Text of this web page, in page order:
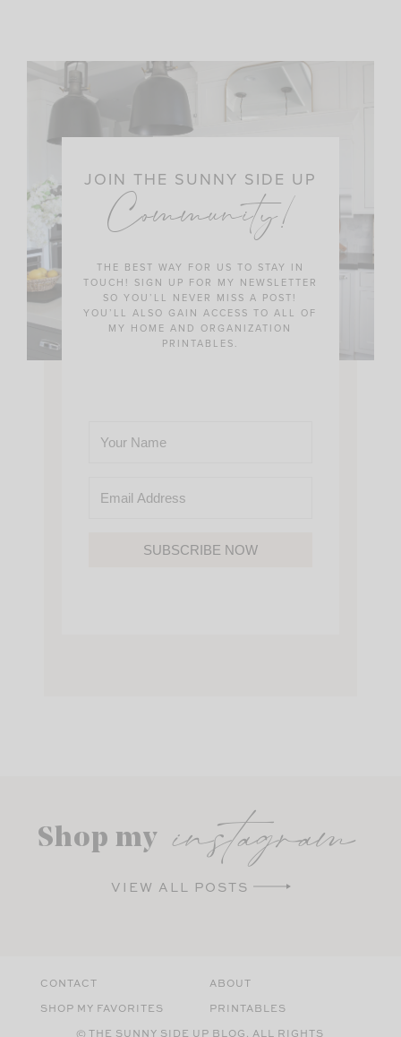
JOIN THE SUNNY SIDE UP
Community!
THE BEST WAY FOR US TO STAY IN
TOUCH! SIGN UP FOR MY NEWSLETTER
SO YOU’LL NEVER MISS A POST!
YOU’LL ALSO GAIN ACCESS TO ALL OF
MY HOME AND ORGANIZATION
PRINTABLES.
SUBSCRIBE NOW
Shop my instagram
VIEW ALL POSTS
© THE SUNNY SIDE UP BLOG. ALL RIGHTS
CONTACT
ABOUT
SHOP MY FAVORITES
PRINTABLES